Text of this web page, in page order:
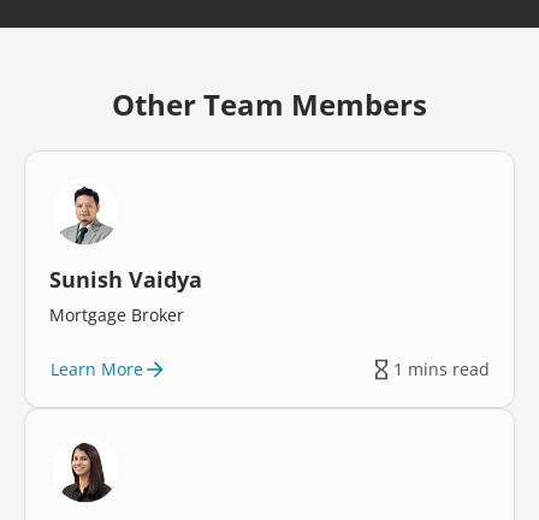
Other Team Members
Sunish Vaidya
Mortgage Broker
Learn More 1 mins read